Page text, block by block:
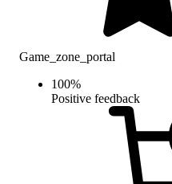
Game_zone_portal
100%
Positive feedback